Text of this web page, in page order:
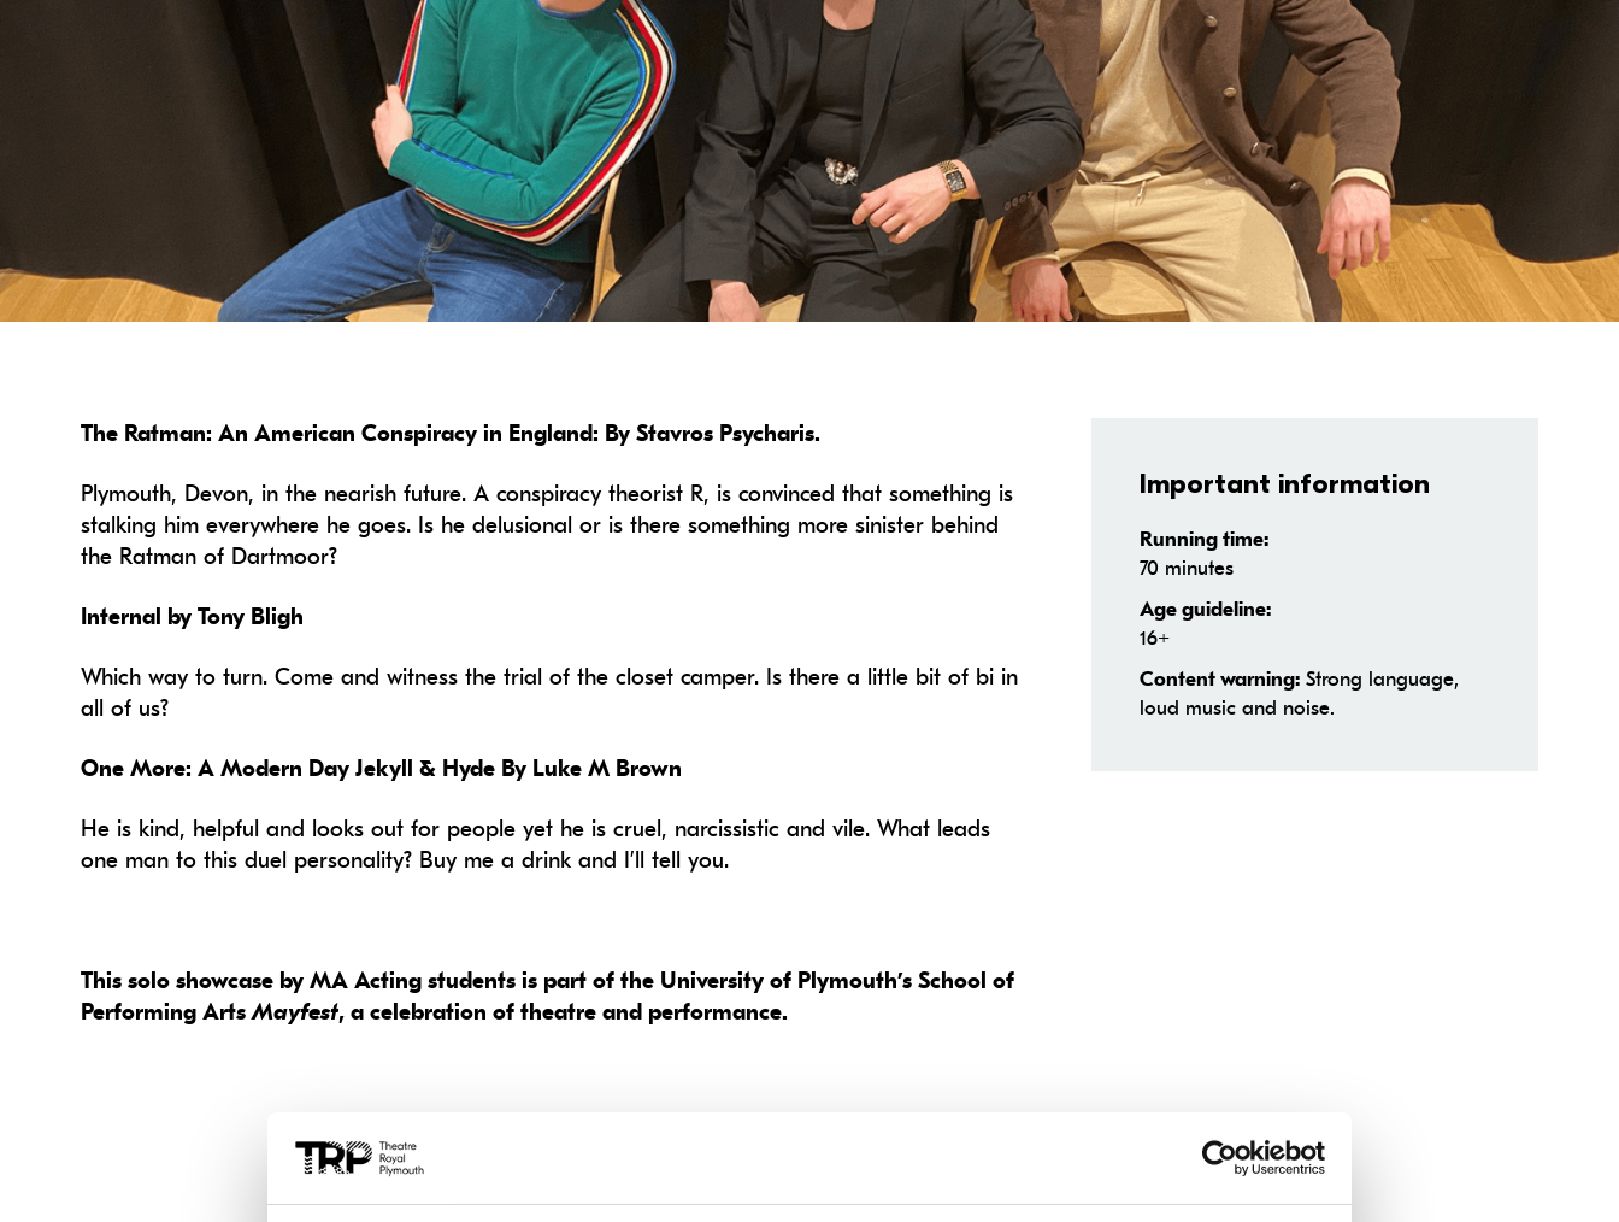
The Ratman: An American Conspiracy in England: By Stavros Psycharis.
Plymouth, Devon, in the nearish future. A conspiracy theorist R, is convinced that something is
stalking him everywhere he goes. Is he delusional or is there something more sinister behind
the Ratman of Dartmoor?
Internal by Tony Bligh
Which way to turn. Come and witness the trial of the closet camper. Is there a little bit of bi in
all of us?
One More: A Modern Day Jekyll & Hyde By Luke M Brown
He is kind, helpful and looks out for people yet he is cruel, narcissistic and vile. What leads
one man to this duel personality? Buy me a drink and I’ll tell you.
This solo showcase by MA Acting students is part of the University of Plymouth’s School of
Performing ArtsMayfest, a celebration of theatre and performance.
Important information
Running time:
70 minutes
Age guideline:
16+
Content warning:Strong language,
loud music and noise.